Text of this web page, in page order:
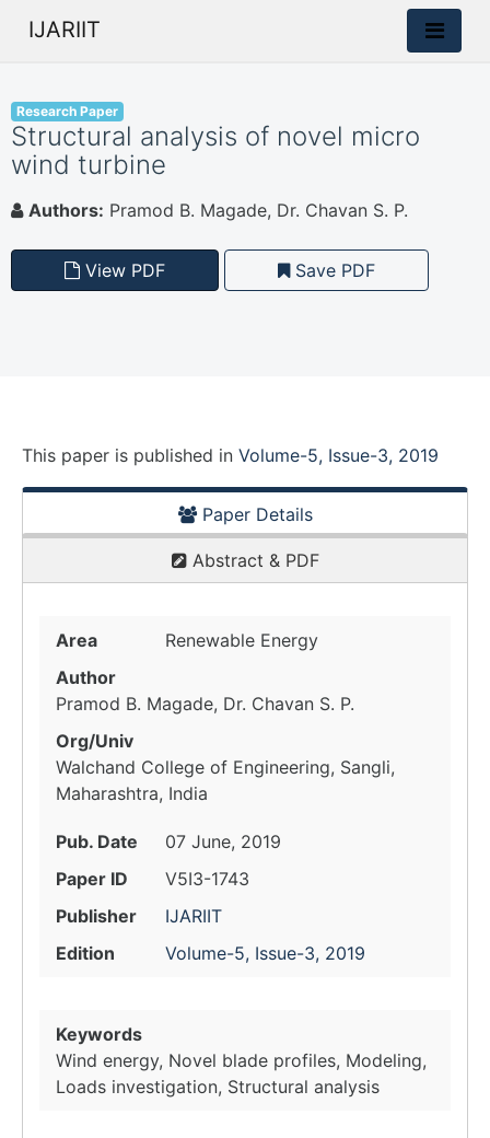
IJARIIT
Research Paper
Structural analysis of novel micro
wind turbine
Authors: Pramod B. Magade, Dr. Chavan S. P.
View PDF Save PDF
This paper is published in Volume-5, Issue-3, 2019
Paper Details
Abstract & PDF
Area
Renewable Energy
Author
Pramod B. Magade, Dr. Chavan S. P.
Org/Univ
Walchand College of Engineering, Sangli,
Maharashtra, India
Pub. Date
07 June, 2019
Paper ID
V5I3-1743
Publisher
IJARIIT
Edition
Volume-5, Issue-3, 2019
Keywords
Wind energy, Novel blade profiles, Modeling,
Loads investigation, Structural analysis